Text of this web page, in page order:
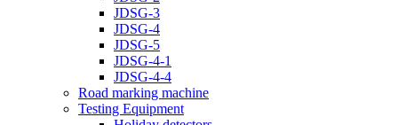
JDSG-3
JDSG-4
JDSG-5
JDSG-4-1
JDSG-4-4
Road marking machine
Testing Equipment